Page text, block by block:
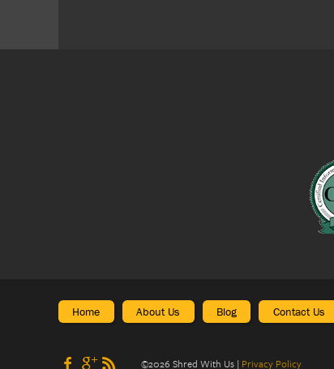
Home About Us Blog Contact Us
©2026 Shred With Us | Privacy Policy